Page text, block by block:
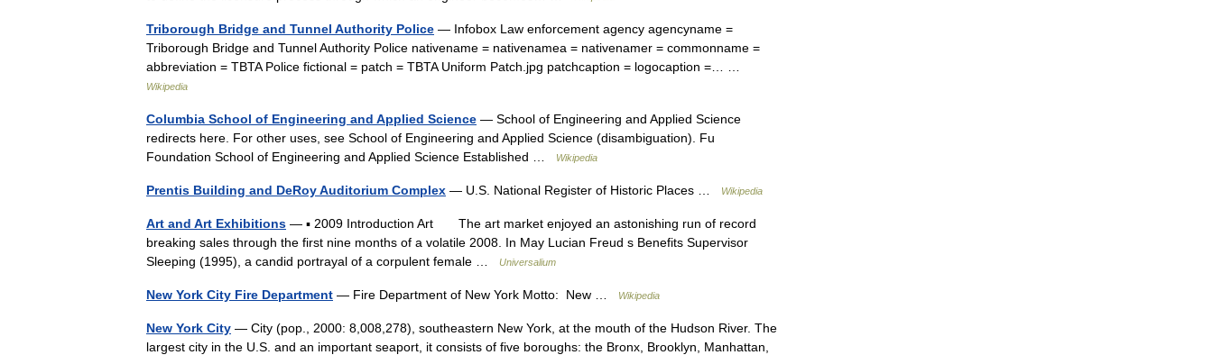
Triborough Bridge and Tunnel Authority Police — Infobox Law enforcement agency agencyname =
Triborough Bridge and Tunnel Authority Police nativename = nativenamea = nativenamer = commonname =
abbreviation = TBTA Police fictional = patch = TBTA Uniform Patch.jpg patchcaption = logocaption =… …
Wikipedia
Columbia School of Engineering and Applied Science — School of Engineering and Applied Science
redirects here. For other uses, see School of Engineering and Applied Science (disambiguation). Fu
Foundation School of Engineering and Applied Science Established …
Wikipedia
Prentis Building and DeRoy Auditorium Complex — U.S. National Register of Historic Places … Wikipedia
Art and Art Exhibitions — ▪ 2009 Introduction Art The art market enjoyed an astonishing run of record
breaking sales through the first nine months of a volatile 2008. In May Lucian Freud s Benefits Supervisor
Sleeping (1995), a candid portrayal of a corpulent female …
Universalium
New York City Fire Department — Fire Department of New York Motto: New … Wikipedia
New York City — City (pop., 2000: 8,008,278), southeastern New York, at the mouth of the Hudson River. The
largest city in the U.S. and an important seaport, it consists of five boroughs: the Bronx, Brooklyn, Manhattan,